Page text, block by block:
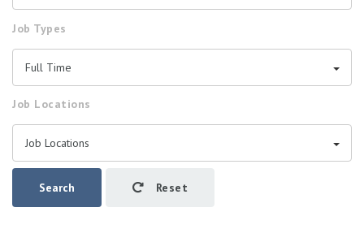
Job Types
Full Time
Job Locations
Job Locations
Search Reset